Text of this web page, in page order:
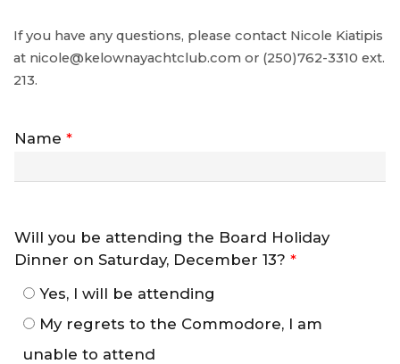
If you have any questions, please contact Nicole Kiatipis
at nicole@kelownayachtclub.com or (250)762-3310 ext.
213.
Name *
Will you be attending the Board Holiday
Dinner on Saturday, December 13? *
Yes, I will be attending
My regrets to the Commodore, I am
unable to attend